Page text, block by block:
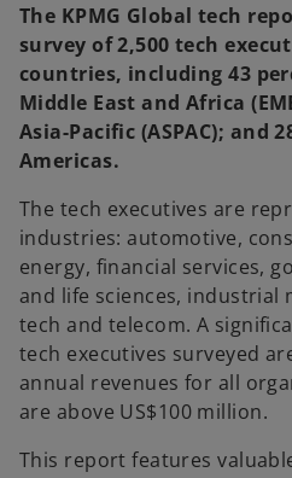
The KPMG Global tech
survey of 2,500 tech
countries, including 43
Middle East and Africa
Asia-Pacific (ASPAC); and
Americas.
The tech executives are
industries: automotive,
energy, financial services,
and life sciences, industrial
tech and telecom. A
tech executives surveyed
annual revenues for all
are above US$100 million.
This report features